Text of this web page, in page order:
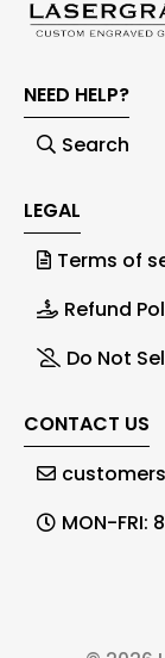
NEED HELP?
Search
LEGAL
Terms of
Refund
Do Not
CONTACT US
MON-FRI: